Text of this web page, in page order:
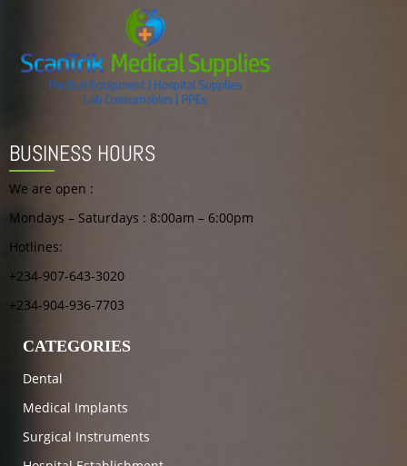
BUSINESS HOURS
We are open :
Mondays – Saturdays : 8:00am – 6:00pm
Hotlines:
+234-907-643-3020
+234-904-936-7703
CATEGORIES
Dental
Medical Implants
Surgical Instruments